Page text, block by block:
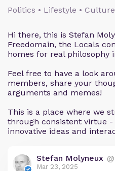
Politics • Lifestyle • Culture
Hi there, this is Stefan
Freedomain, the Locals
homes for real philosophy
Feel free to have a look
members, share your
arguments and memes!
This is a place where we
through consistent virtue
innovative ideas and
Stefan Molyneux
Mar 23, 2025